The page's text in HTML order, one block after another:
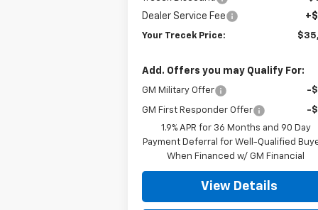
Dealer Service Fee
Your Trecek Price:
Add. Offers you may Qualify For:
GM Military Offer -
GM First Responder Offer
-
1.9% APR for 36 Months and 90 Day
Payment Deferral for Well-Qualified
When Financed w/ GM Financial
View Details